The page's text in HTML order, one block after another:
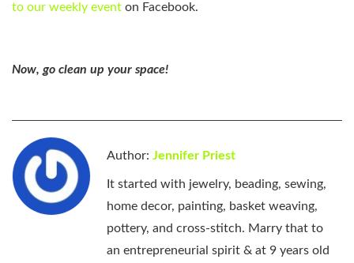
to our weekly event on Facebook.
Now, go clean up your space!
Author: Jennifer Priest
It started with jewelry, beading, sewing,
home decor, painting, basket weaving,
pottery, and cross-stitch. Marry that to
an entrepreneurial spirit & at 9 years old